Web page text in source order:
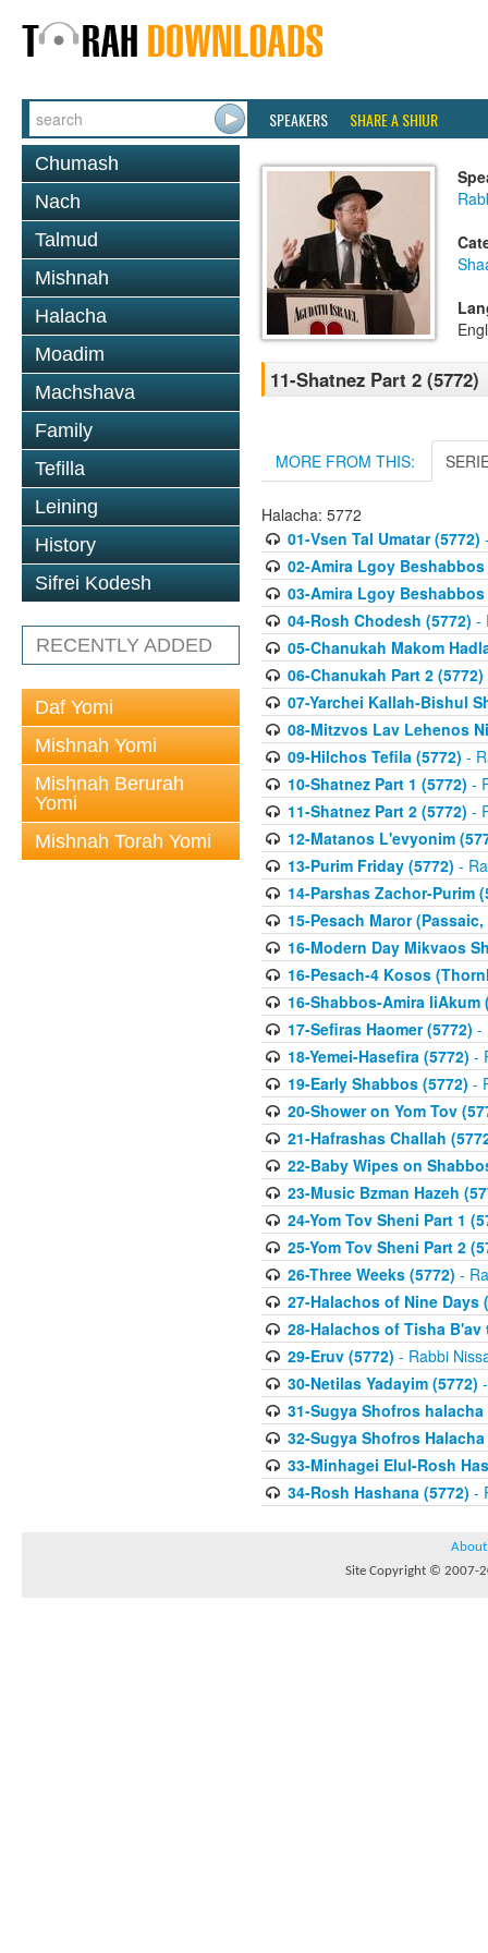
SPEAKERS SHARE A SHIUR
Chumash
Nach
Talmud
Mishnah
Halacha
Moadim
Machshava
Family
Tefilla
Leining
History
Sifrei Kodesh
RECENTLY ADDED
Daf Yomi
Mishnah Yomi
Mishnah Berurah
Yomi
Mishnah Torah Yomi
11-Shatnez Part 2 (5772)
MORE FROM THIS:
Halacha: 5772
01-Vsen Tal Umatar (5772)
02-Amira Lgoy Beshabbos
03-Amira Lgoy Beshabbos
04-Rosh Chodesh (5772) -
05-Chanukah Makom
06-Chanukah Part 2 (5772)
07-Yarchei Kallah-Bishul
08-Mitzvos Lav Lehenos
09-Hilchos Tefila (5772) -
10-Shatnez Part 1 (5772) -
11-Shatnez Part 2 (5772) -
12-Matanos L'evyonim
13-Purim Friday (5772) -
14-Parshas Zachor-Purim
15-Pesach Maror (Passaic,
16-Modern Day Mikvaos
16-Pesach-4 Kosos
16-Shabbos-Amira liAkum
17-Sefiras Haomer (5772) -
18-Yemei-Hasefira (5772) -
19-Early Shabbos (5772) -
20-Shower on Yom Tov
21-Hafrashas Challah
22-Baby Wipes on
23-Music Bzman Hazeh
24-Yom Tov Sheni Part 1
25-Yom Tov Sheni Part 2
26-Three Weeks (5772) -
27-Halachos of Nine Days
28-Halachos of Tisha
29-Eruv (5772) - Rabbi
30-Netilas Yadayim (5772)
31-Sugya Shofros halacha
32-Sugya Shofros
33-Minhagei Elul-Rosh
34-Rosh Hashana (5772) -
About
Site Copyright © 2007-